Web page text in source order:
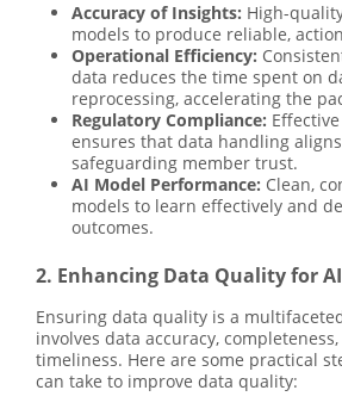
Accuracy of Insights: High-
models to produce reliable,
Operational Efficiency:
data reduces the time spent on
reprocessing, accelerating the
Regulatory Compliance:
ensures that data handling
safeguarding member trust.
AI Model Performance: Clean,
models to learn effectively and
outcomes.
2. Enhancing Data Quality for
Ensuring data quality is a
involves data accuracy,
timeliness. Here are some practical
can take to improve data quality: